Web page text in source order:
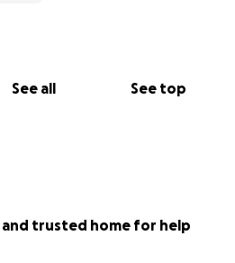
See all See top
trusted home for help